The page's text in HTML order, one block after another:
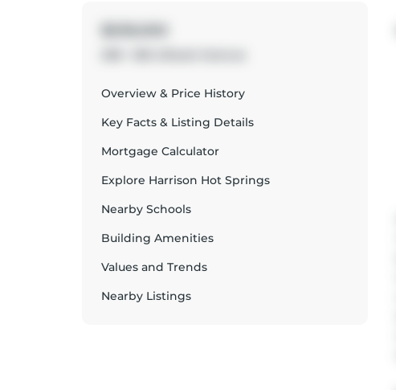
Overview & Price History
Key Facts & Listing Details
Mortgage Calculator
Explore Harrison Hot Springs
Nearby Schools
Building Amenities
Values and Trends
Nearby Listings